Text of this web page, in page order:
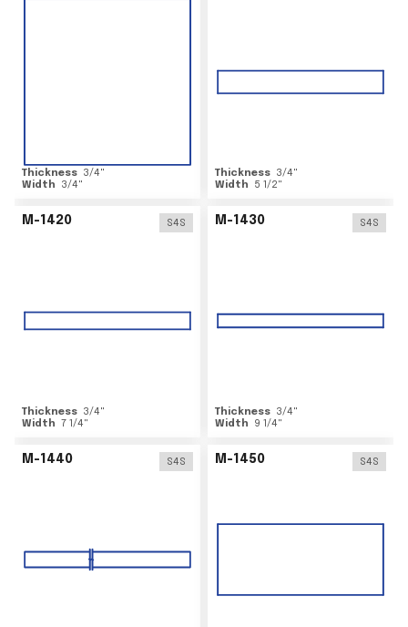
Thickness 3/4"
Width
3/4"
Thickness 3/4"
Width
5 1/2"
M-1420 S4S
Thickness 3/4"
Width 7 1/4"
M-1430 S4S
Thickness 3/4"
Width
9 1/4"
M-1440 S4S M-1450 S4S